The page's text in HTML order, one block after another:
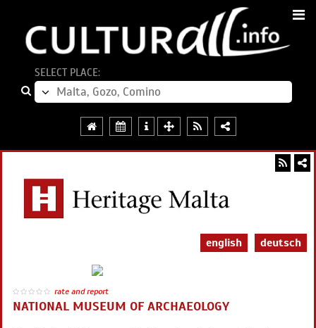
SELECT PLACE:
english deutsch
rate and report
NATIONAL MUSEUM OF ARCHAEOLOGY